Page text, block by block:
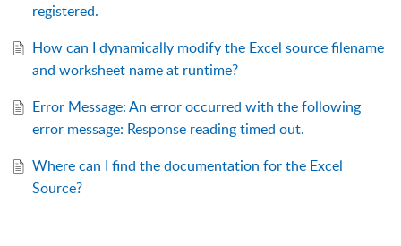
registered.
How can I dynamically modify the Excel source filename
and worksheet name at runtime?
Error Message: An error occurred with the following
error message: Response reading timed out.
Where can I find the documentation for the Excel
Source?